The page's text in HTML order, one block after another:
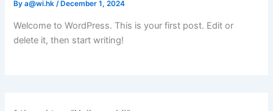
Bya@wi.hk/ December 1, 2024
Welcome to WordPress. This is your first post. Edit or
delete it, then start writing!